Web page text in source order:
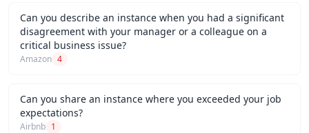
Can you describe an instance when you had a significant
disagreement with your manager or a colleague on a
critical business issue?
Amazon 4
Can you share an instance where you exceeded your job
expectations?
Airbnb 1